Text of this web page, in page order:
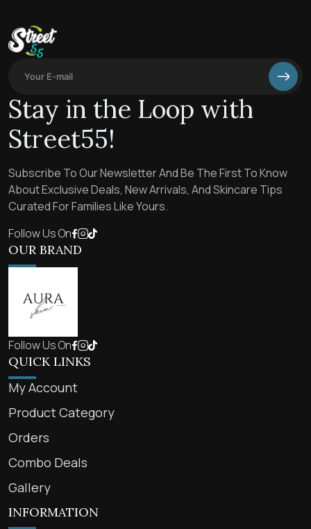
Stay in the Loop with
Street55!
Subscribe To Our Newsletter And Be The First To Know
About Exclusive Deals, New Arrivals, And Skincare Tips
Curated For Families Like Yours.
Follow Us On
OUR BRAND
Follow Us On
QUICK LINKS
My Account
Product Category
Orders
Combo Deals
Gallery
INFORMATION